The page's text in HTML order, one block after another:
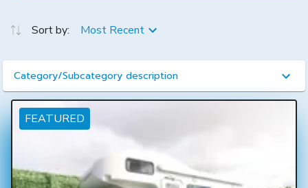
Sort by: Most Recent
Category/Subcategory description
FEATURED